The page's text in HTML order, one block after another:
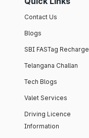
Contact Us
Blogs
SBI FASTag Recharge
Telangana Challan
Tech Blogs
Valet Services
Driving Licence
Information